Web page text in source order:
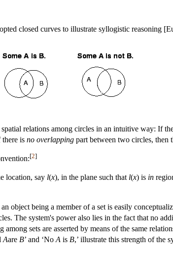
closed curves to illustrate syllogistic reasoning
relations among circles in an intuitive way: If
there is no overlapping part between two circles, then
[2]
location, say l(x), in the plane such that l(x) is in
object being a member of a set is easily
The system's power also lies in the fact that no
sets are asserted by means of the same
Aare B’ and ‘No A is B,’ illustrate this strength of the